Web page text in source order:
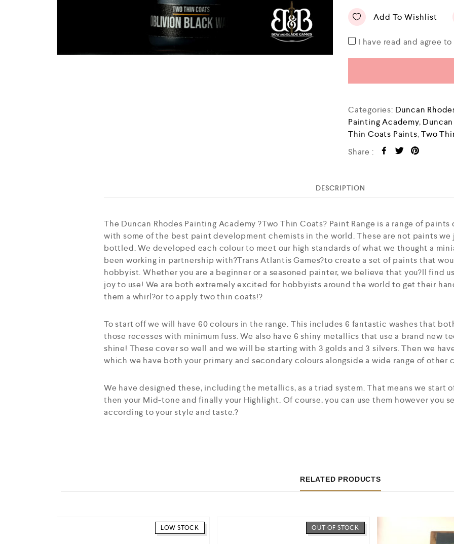
Add To Wishlist
I have read and agree
Categories: Duncan
Painting Academy,
Thin Coats Paints,Two
Share :
DESCRIPTION
The Duncan Rhodes Painting Academy ?Two Thin Coats? Paint Range is a range of
with some of the best paint development chemists in the world. These are not paints
bottled. We developed each colour to meet our high standards of what we thought a
been working in partnership with?Trans Atlantis Games?to create a set of paints that
hobbyist. Whether you are a beginner or a seasoned painter, we believe that you?ll find
joy to use! We are both extremely excited for hobbyists around the world to get their
them a whirl?or to apply two thin coats!?
To start off we will have 60 colours in the range. This includes 6 fantastic washes that
those recesses with minimum fuss. We also have 6 shiny metallics that use a brand new
shine! These cover so well and we will be starting with 3 golds and 3 silvers. Then we
which we have both your primary and secondary colours alongside a wide range of other
We have designed these, including the metallics, as a triad system. That means we start
then your Mid-tone and finally your Highlight. Of course, you can use them however you
according to your style and taste.?
RELATED PRODUCTS
LOW STOCK OUT OF STOCK